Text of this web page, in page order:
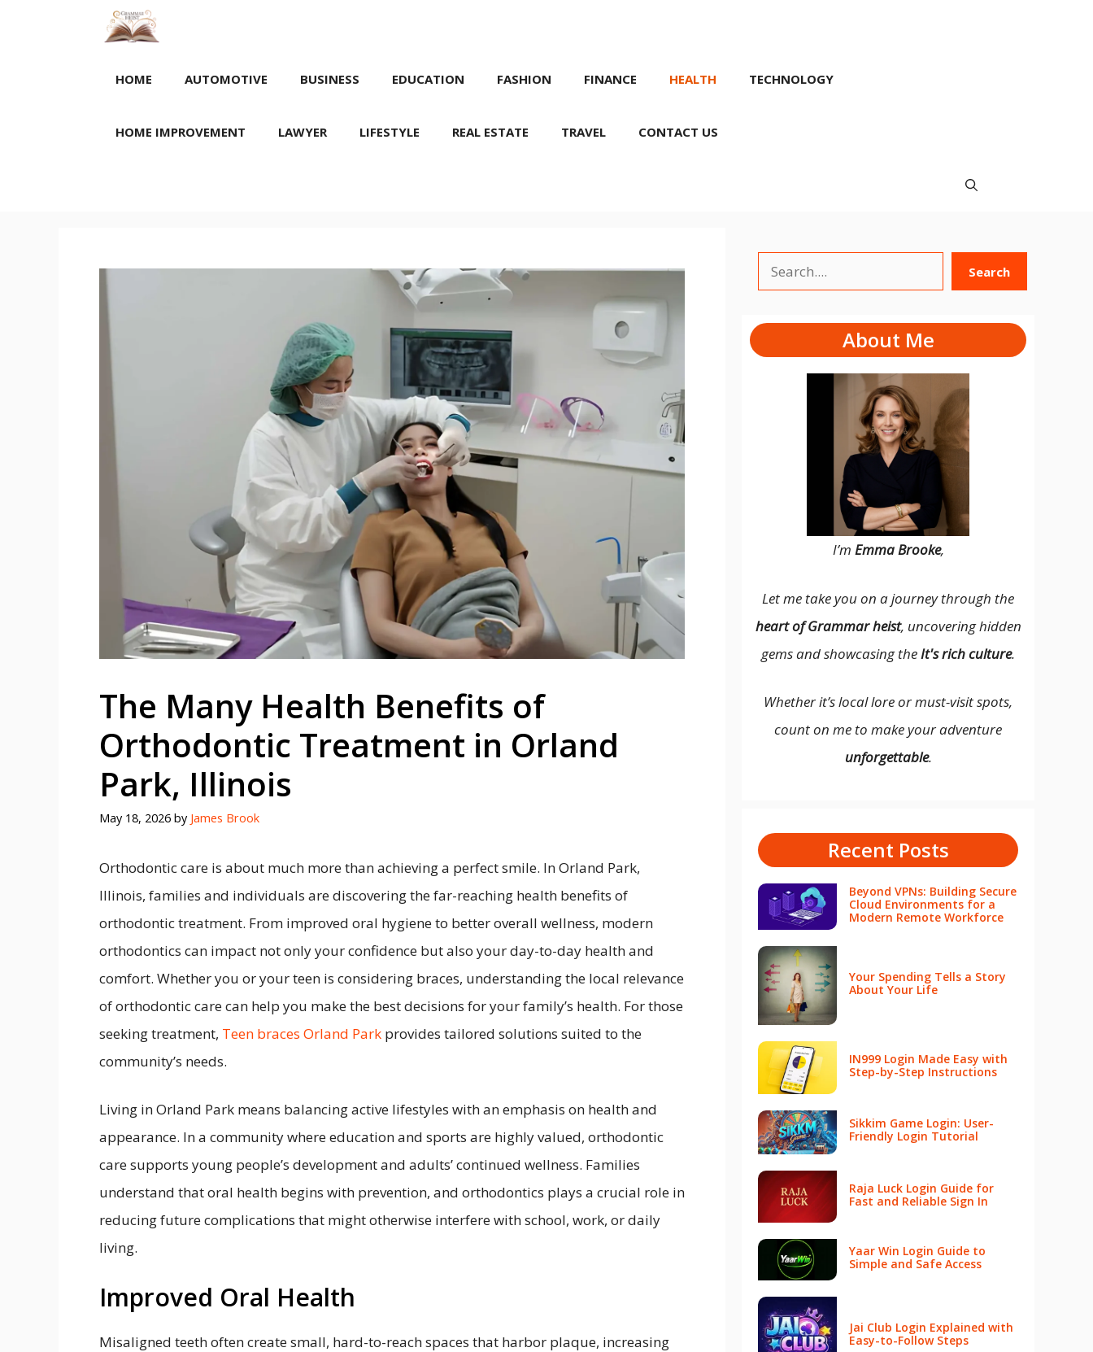
HOME AUTOMOTIVE BUSINESS EDUCATION FASHION FINANCE HEALTH TECHNOLOGY
HOME IMPROVEMENT LAWYER LIFESTYLE REAL ESTATE TRAVEL CONTACT US
The Many Health Benefits of
Orthodontic Treatment in Orland
Park, Illinois
May 18, 2026 by James Brook
Orthodontic care is about much more than achieving a perfect smile. In Orland Park,
Illinois, families and individuals are discovering the far-reaching health benefits of
orthodontic treatment. From improved oral hygiene to better overall wellness, modern
orthodontics can impact not only your confidence but also your day-to-day health and
comfort. Whether you or your teen is considering braces, understanding the local relevance
of orthodontic care can help you make the best decisions for your family’s health. For those
seeking treatment, Teen braces Orland Park provides tailored solutions suited to the
community’s needs.
Living in Orland Park means balancing active lifestyles with an emphasis on health and
appearance. In a community where education and sports are highly valued, orthodontic
care supports young people’s development and adults’ continued wellness. Families
understand that oral health begins with prevention, and orthodontics plays a crucial role in
reducing future complications that might otherwise interfere with school, work, or daily
living.
Improved Oral Health
Misaligned teeth often create small, hard-to-reach spaces that harbor plaque, increasing
Search Search
About Me
I’m Emma Brooke,
Let me take you on a journey through the
heart of Grammar heist, uncovering hidden
gems and showcasing the It's rich culture.
Whether it’s local lore or must-visit spots,
count on me to make your adventure
unforgettable.
Recent Posts
Beyond VPNs: Building Secure
Cloud Environments for a
Modern Remote Workforce
Your Spending Tells a Story
About Your Life
IN999 Login Made Easy with
Step-by-Step Instructions
Sikkim Game Login: User-
Friendly Login Tutorial
Raja Luck Login Guide for
Fast and Reliable Sign In
Yaar Win Login Guide to
Simple and Safe Access
Jai Club Login Explained with
Easy-to-Follow Steps